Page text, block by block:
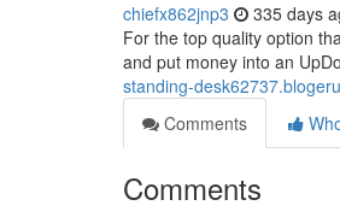
chiefx862jnp3 335 days
For the top quality option
and put money into an
standing-
Comments
Comments